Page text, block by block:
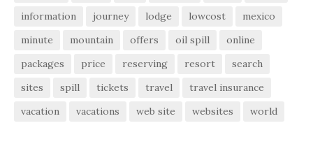
information
journey lodge lowcost
mexico
minute
mountain offers oil spill
online
packages
price reserving resort
search
sites
spill tickets travel
travel insurance
vacation
vacations web site websites world